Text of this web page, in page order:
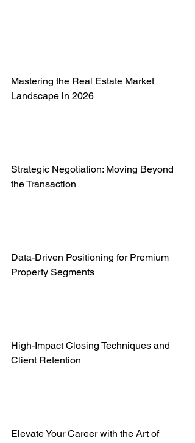
Mastering the Real Estate Market
Landscape in 2026
Strategic Negotiation: Moving Beyond
the Transaction
Data-Driven Positioning for Premium
Property Segments
High-Impact Closing Techniques and
Client Retention
Elevate Your Career with the Art of